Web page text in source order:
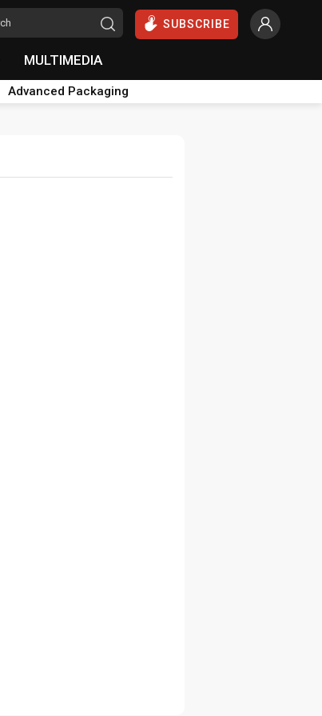
SUBSCRIBE
MULTIMEDIA
Advanced Packaging